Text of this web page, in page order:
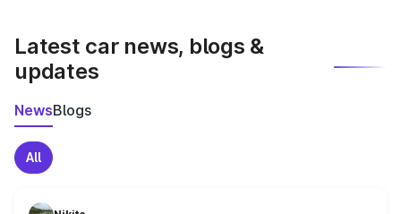
Latest car news, blogs &
updates
NewsBlogs
All